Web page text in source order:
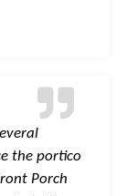
the portico
Porch